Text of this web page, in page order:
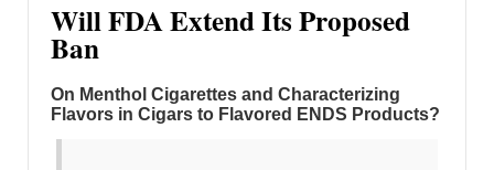
Will FDA Extend Its Proposed
Ban
On Menthol Cigarettes and Characterizing
Flavors in Cigars to Flavored ENDS Products?